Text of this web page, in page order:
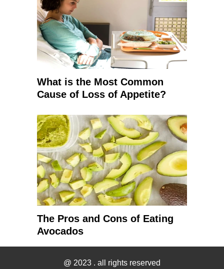
What is the Most Common
Cause of Loss of Appetite?
The Pros and Cons of Eating
Avocados
@ 2023 . all rights reserved